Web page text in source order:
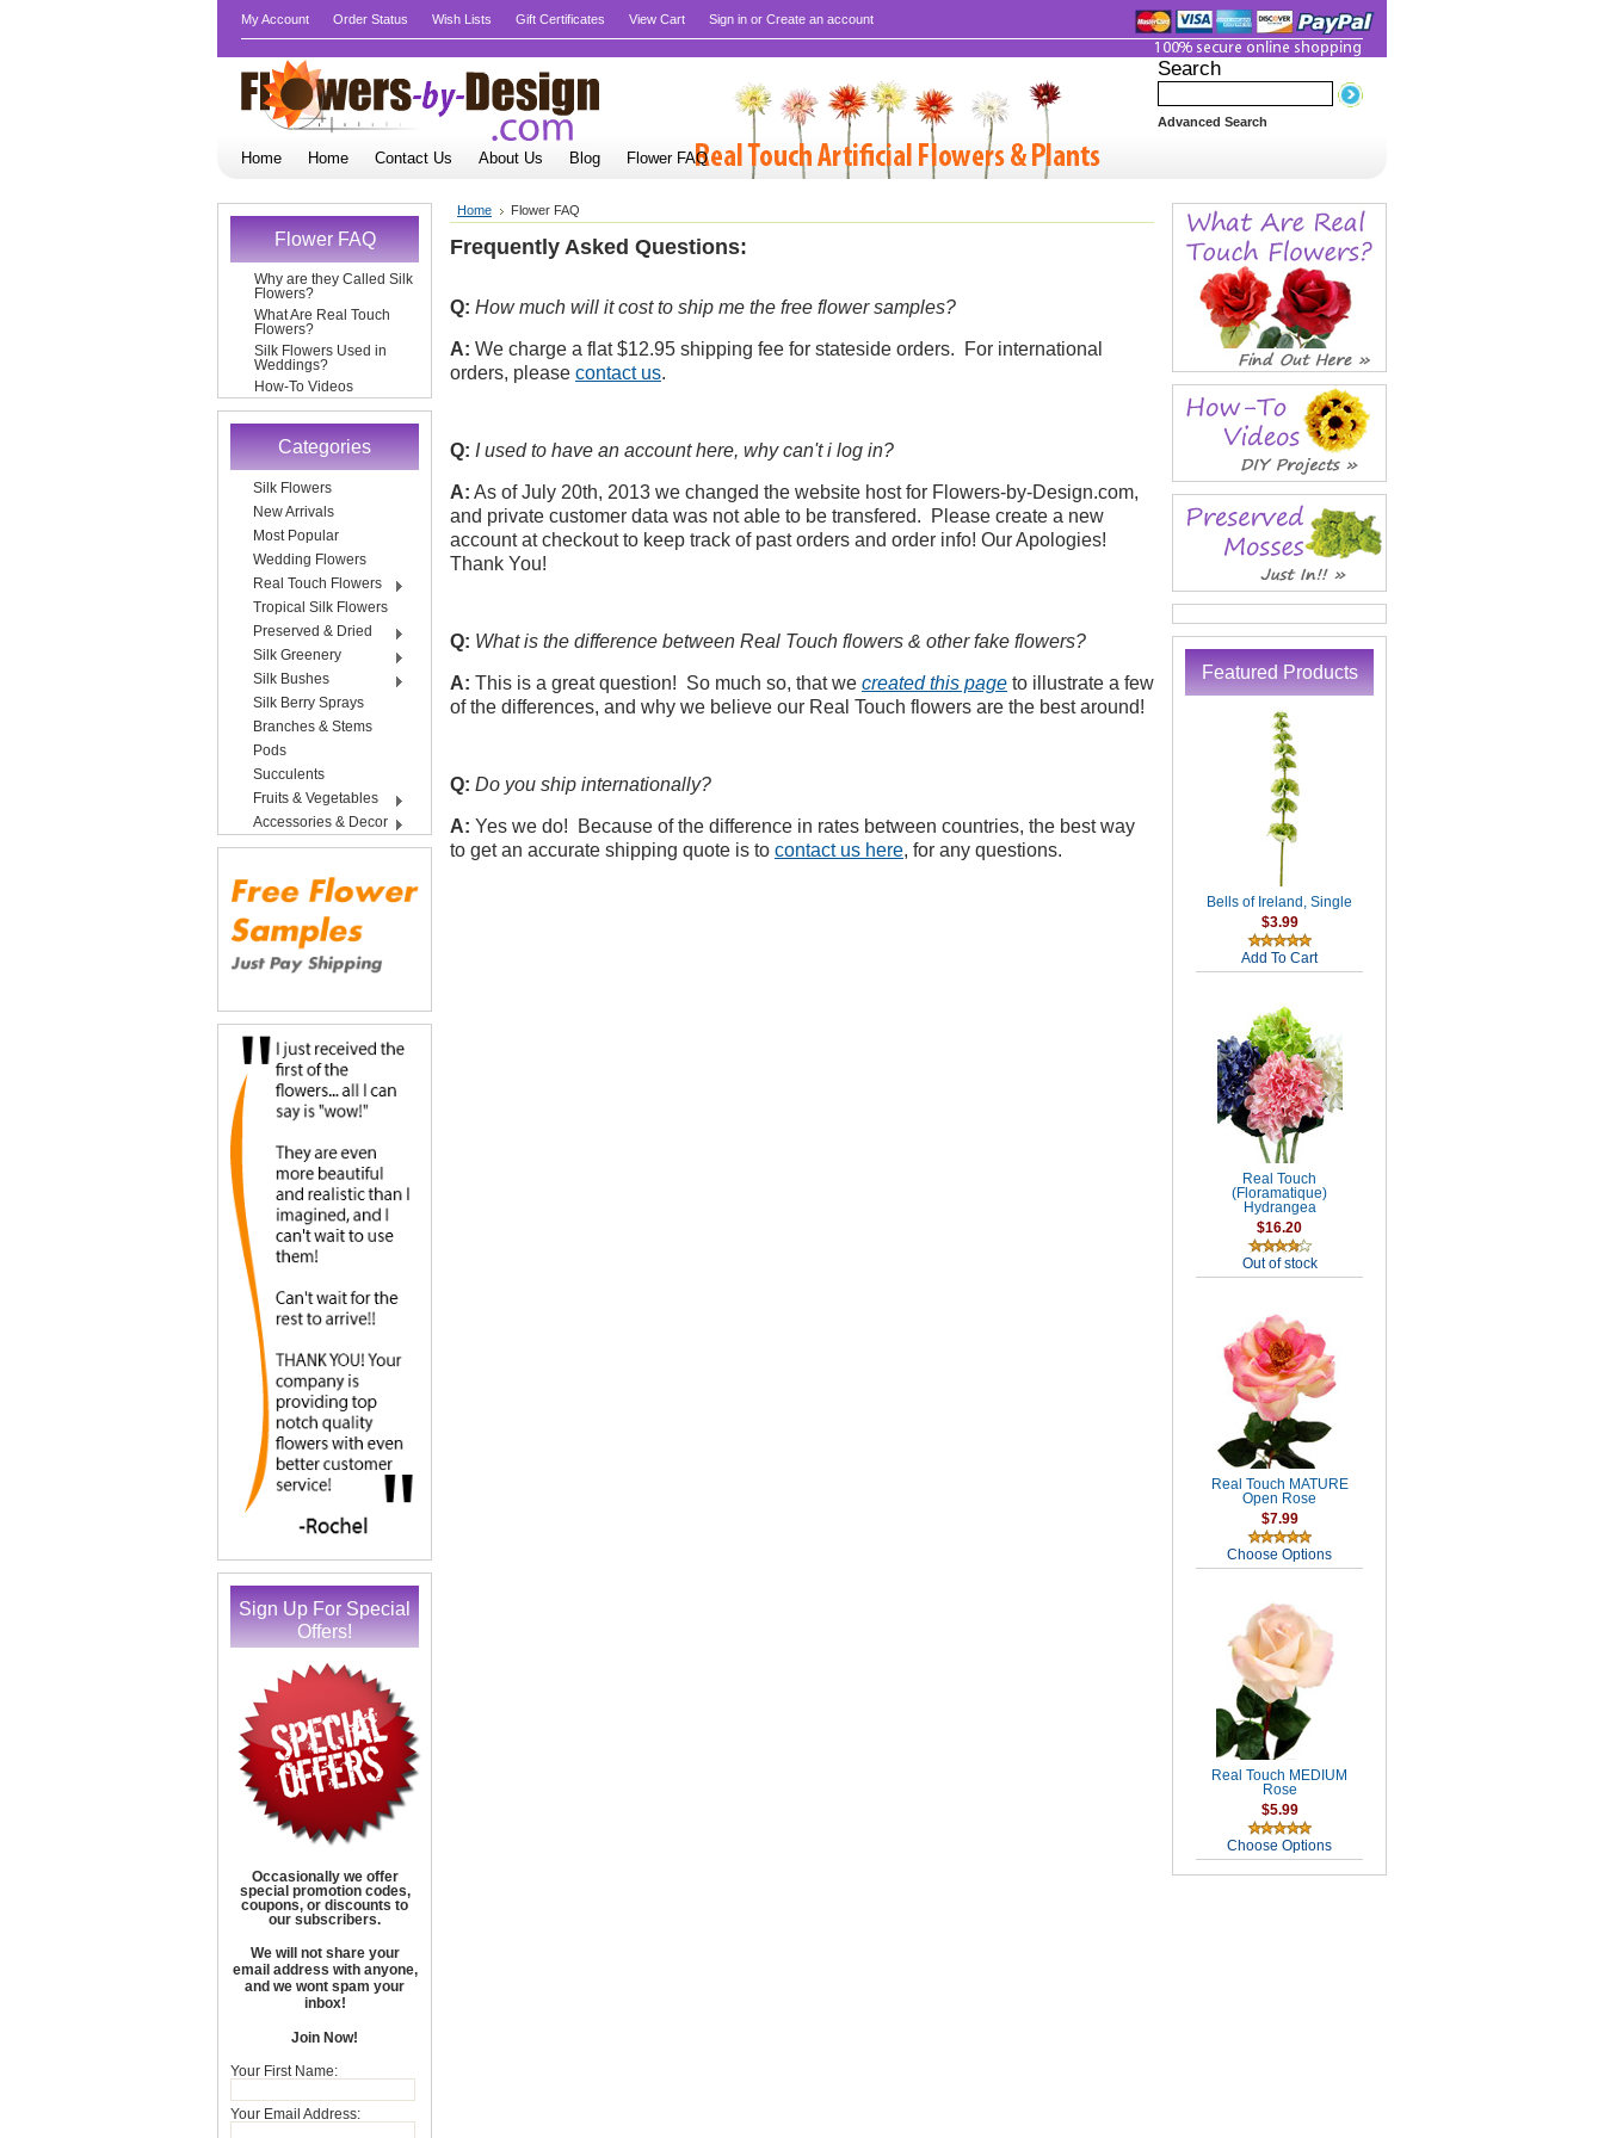
My Account Order Status Wish Lists Gift Certificates View Cart Sign in or Create an account
Search
Advanced Search
Home Home Contact Us About Us Blog Flower FAQ
Flower FAQ
Why are they Called Silk
Flowers?
What Are Real Touch
Flowers?
Silk Flowers Used in
Weddings?
How-To Videos
Categories
Silk Flowers
New Arrivals
Most Popular
Wedding Flowers
Real Touch Flowers
Tropical Silk Flowers
Preserved & Dried
Silk Greenery
Silk Bushes
Silk Berry Sprays
Branches & Stems
Pods
Succulents
Fruits & Vegetables
Accessories & Decor
Sign Up For Special
Offers!
Occasionally we offer
special promotion codes,
coupons, or discounts to
our subscribers.
We will not share your
email address with anyone,
and we wont spam your
inbox!
Join Now!
Your First Name:
Your Email Address:
Home Flower FAQ
Frequently Asked Questions:
Q: How much will it cost to ship me the free flower samples?
A: We charge a flat $12.95 shipping fee for stateside orders. For international
orders, please contact us.
Q: I used to have an account here, why can't i log in?
A: As of July 20th, 2013 we changed the website host for Flowers-by-Design.com,
and private customer data was not able to be transfered. Please create a new
account at checkout to keep track of past orders and order info! Our Apologies!
Thank You!
Q: What is the difference between Real Touch flowers & other fake flowers?
A: This is a great question! So much so, that we created this page to illustrate a few
of the differences, and why we believe our Real Touch flowers are the best around!
Q: Do you ship internationally?
A: Yes we do! Because of the difference in rates between countries, the best way
to get an accurate shipping quote is to contact us here, for any questions.
Featured Products
Bells of Ireland, Single
$3.99
Add To Cart
Real Touch
(Floramatique)
Hydrangea
$16.20
Out of stock
Real Touch MATURE
Open Rose
$7.99
Choose Options
Real Touch MEDIUM
Rose
$5.99
Choose Options